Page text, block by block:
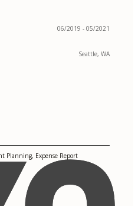
06/2019 - 05/2021
Seattle, WA
Planning, Expense Report